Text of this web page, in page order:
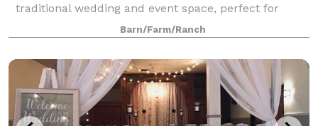
traditional wedding and event space, perfect for
couples who want to wed in a unique space that
gives their guests a quiet, picturesque and rela
Barn/Farm/Ranch